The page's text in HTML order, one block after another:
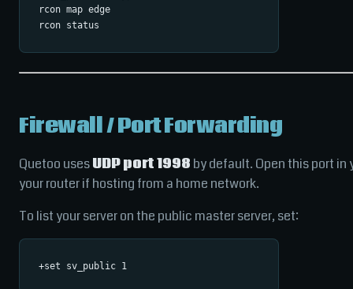
rcon map edge
Firewall / Port Forwarding
Quetoo usesUDP port 1998 by default. Open this port
your router if hosting from a home network.
To list your server on the public master server, set: